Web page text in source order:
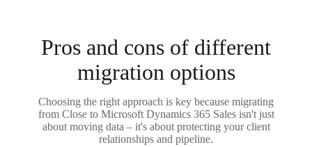
Pros and cons of different
migration options
Choosing the right approach is key because migrating
from Close to Microsoft Dynamics 365 Sales isn't just
about moving data – it's about protecting your client
relationships and pipeline.